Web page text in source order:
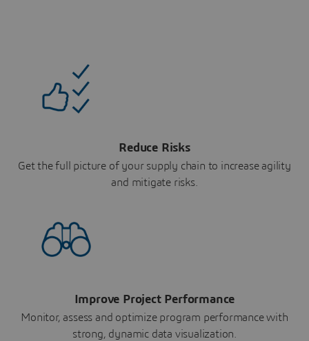
Reduce Risks
Get the full picture of your supply chain to increase agility
and mitigate risks.
Improve Project Performance
Monitor, assess and optimize program performance with
strong, dynamic data visualization.